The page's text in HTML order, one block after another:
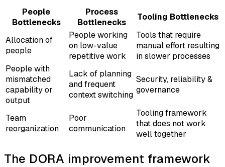
People
Bottlenecks
Process
Bottlenecks
Tooling Bottlenecks
Allocation of
people
People working
on low-value
repetitive work
Tools that require
manual effort resulting
in slower processes
People with
mismatched
capability or
output
Lack of planning
and frequent
context switching
Security, reliability &
governance
Team
reorganization
Poor
communication
Tooling framework
that does not work
well together
The DORA improvement framework